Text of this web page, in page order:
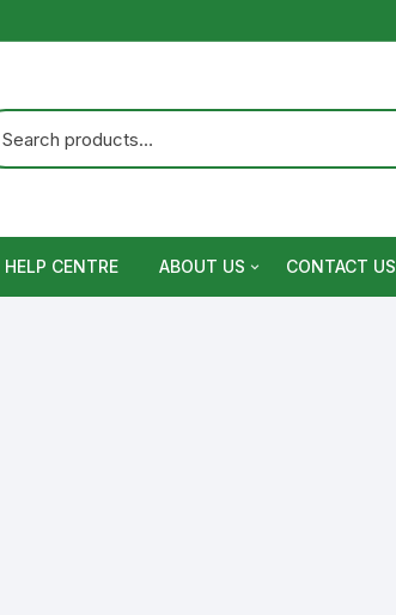
HELP CENTRE ABOUT US CONTACT US